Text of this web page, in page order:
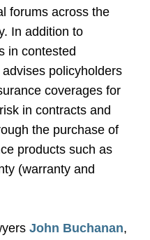
forums across the
In addition to
in contested
policyholders
coverages for
in contracts and
the purchase of
products such as
(warranty and
John Buchanan,